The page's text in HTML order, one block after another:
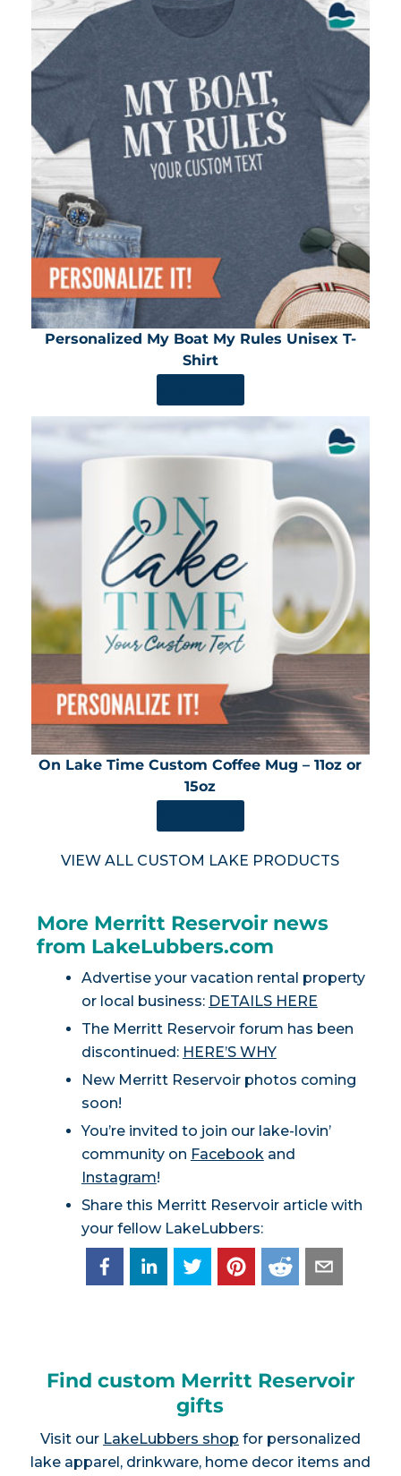
Personalized My Boat My Rules Unisex T-
Shirt
On Lake Time Custom Coffee Mug – 11oz or
15oz
VIEW ALL CUSTOM LAKE PRODUCTS
More Merritt Reservoir news
from LakeLubbers.com
Advertise your vacation rental property
or local business: DETAILS HERE
The Merritt Reservoir forum has been
discontinued: HERE’S WHY
New Merritt Reservoir photos coming
soon!
You’re invited to join our lake-lovin’
community on Facebook and
Instagram!
Share this Merritt Reservoir article with
your fellow LakeLubbers:
Find custom Merritt Reservoir
gifts
Visit our LakeLubbers shop for personalized
lake apparel, drinkware, home decor items and